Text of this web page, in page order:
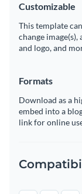
Customizable
This template
change
and logo, and
Formats
Download as a
embed into a
link for online